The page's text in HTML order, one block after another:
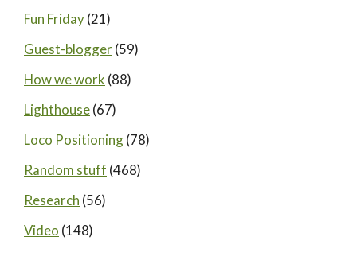
Fun Friday(21)
Guest-blogger(59)
How we work (88)
Lighthouse(67)
Loco Positioning(78)
Random stuff (468)
Research (56)
Video (148)